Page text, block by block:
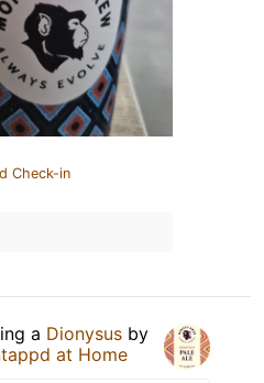
Check-in
a Dionysus by
at Home